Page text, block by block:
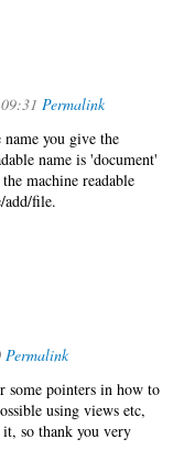
Permalink
you give the
name is 'document'
machine readable
add/file.
Permalink
some pointers in how to
using views etc,
so thank you very